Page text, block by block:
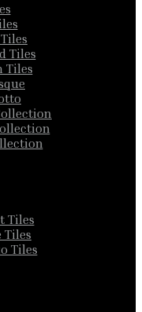
Tiles
Tiles
Tiles
Tiles
Tiles